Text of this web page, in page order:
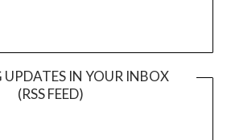
UPDATES IN YOUR INBOX
(RSS FEED)